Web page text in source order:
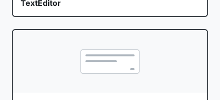
TextEditor